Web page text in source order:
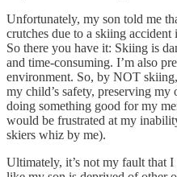
Unfortunately, my son told me
crutches due to a skiing
So there you have it: Skiing is
and time-consuming. I’m also
environment. So, by NOT
my child’s safety, preserving
doing something good for my
would be frustrated at my
skiers whiz by me).
Ultimately, it’s not my fault that